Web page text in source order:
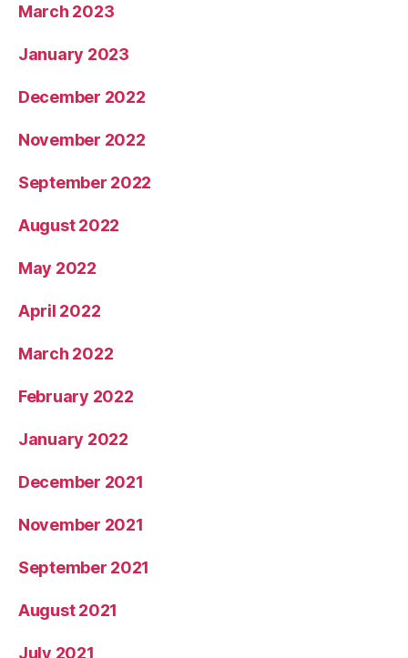
March 2023
January 2023
December 2022
November 2022
September 2022
August 2022
May 2022
April 2022
March 2022
February 2022
January 2022
December 2021
November 2021
September 2021
August 2021
July 2021